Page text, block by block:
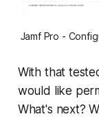
Jamf Pro -
With that
would like
What's next?